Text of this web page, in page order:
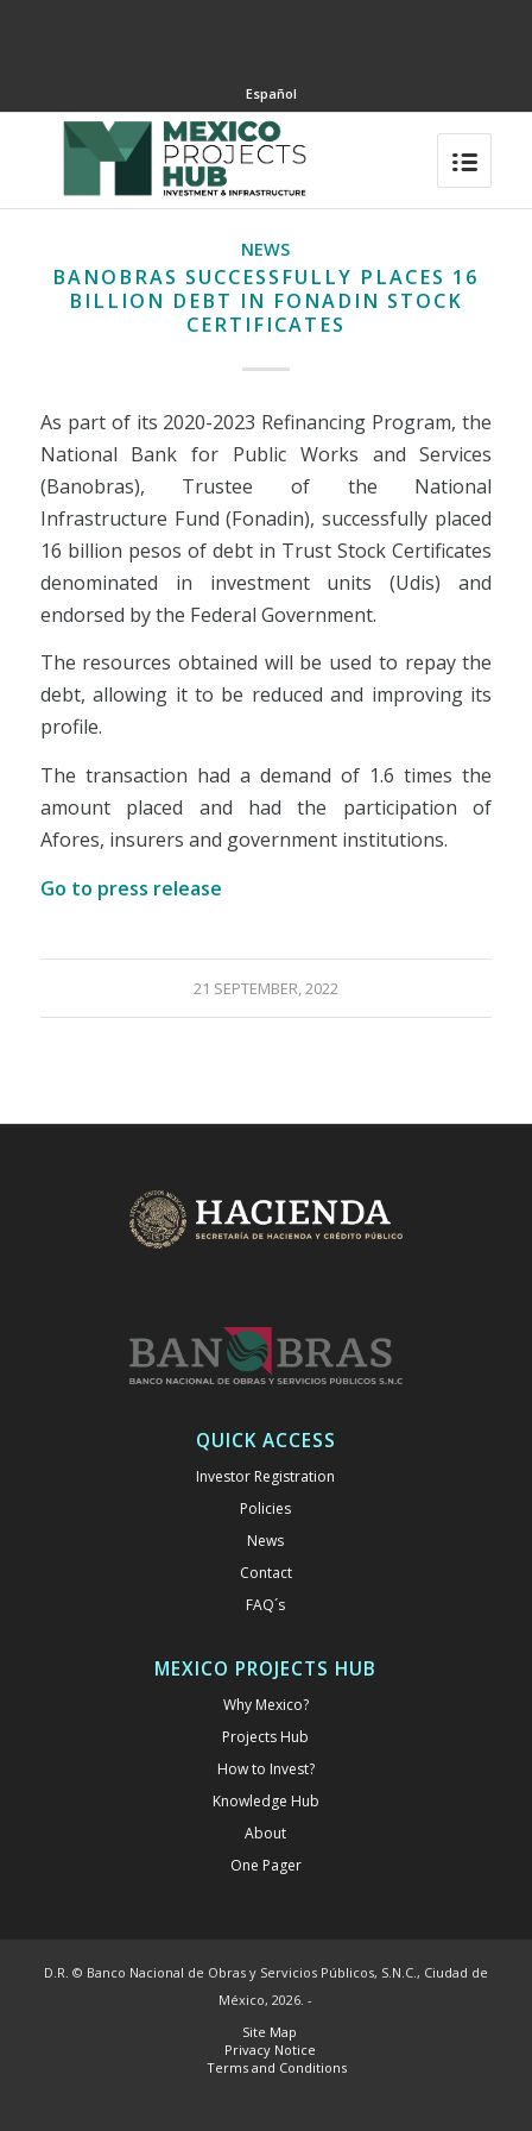
Español
NEWS
BANOBRAS SUCCESSFULLY PLACES 16
BILLION DEBT IN FONADIN STOCK
CERTIFICATES
As part of its 2020-2023 Refinancing Program, the
National Bank for Public Works and Services
(Banobras), Trustee of the National
Infrastructure Fund (Fonadin), successfully placed
16 billion pesos of debt in Trust Stock Certificates
denominated in investment units (Udis) and
endorsed by the Federal Government.
The resources obtained will be used to repay the
debt, allowing it to be reduced and improving its
profile.
The transaction had a demand of 1.6 times the
amount placed and had the participation of
Afores, insurers and government institutions.
Go to press release
21 SEPTEMBER, 2022
QUICK ACCESS
Investor Registration
Policies
News
Contact
FAQ´s
MEXICO PROJECTS HUB
Why Mexico?
Projects Hub
How to Invest?
Knowledge Hub
About
One Pager
D.R. © Banco Nacional de Obras y Servicios Públicos, S.N.C., Ciudad de
México, 2026. -
Site Map
Privacy Notice
Terms and Conditions